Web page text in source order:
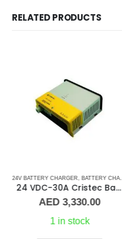
RELATED PRODUCTS
24V BATTERY CHARGER BATTERY CHARGERS
24 VDC-30A Cristec Battery Charger
AED3,330.00
1 in stock